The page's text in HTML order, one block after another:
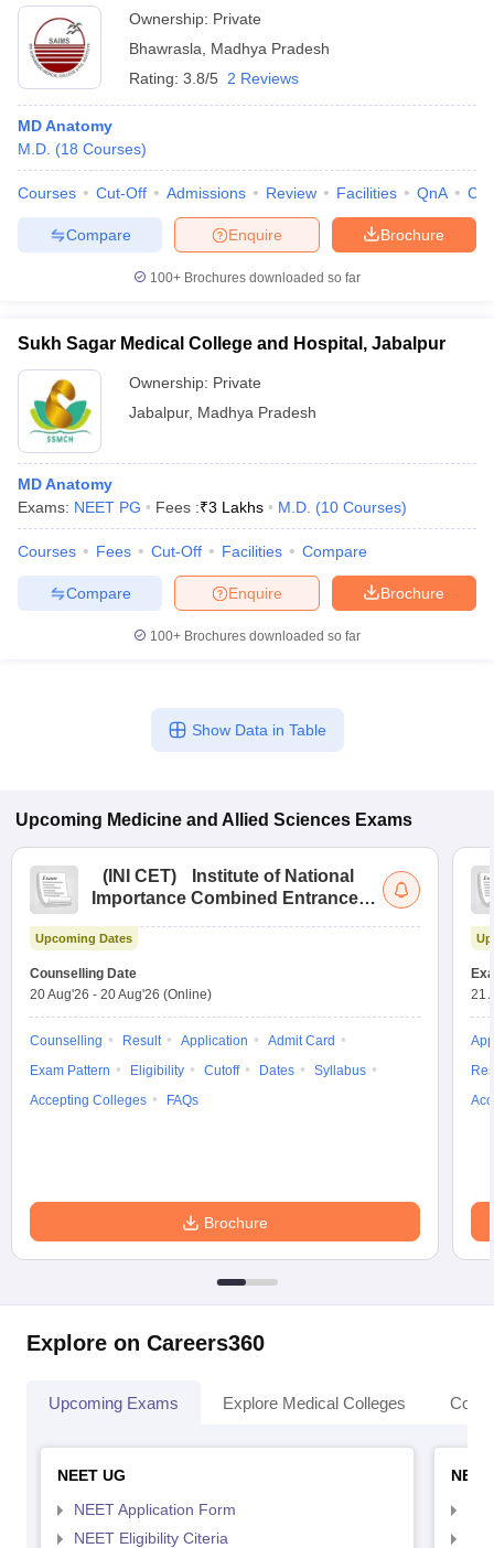
Ownership: Private
Bhawrasla
Madhya Pradesh
Rating: 3.8/5 2 Reviews
MD Anatomy
M.D. (18 Courses)
Courses Cut-Off Admissions Review Facilities QnA
Brochure
Enquire
Compare
100+ Brochures downloaded so far
Sukh Sagar Medical College and Hospital, Jabalpur
Ownership: Private
Jabalpur, Madhya Pradesh
MD Anatomy
Exams: NEET PG Fees :₹3 Lakhs M.D. (10 Courses)
Courses Fees Cut-Off Facilities Compare
Brochure
Enquire
Compare
100+ Brochures downloaded so far
Show Data in Table
Upcoming Medicine and Allied Sciences Exams
( INI CET)
Institute of National
Importance Combined Entrance
Upcoming Dates
Counselling Date
20 Aug'26 - 20 Aug'26 (Online)
Counselling Result Application
Admit Card
Exam Pattern
Eligibility Cutoff Dates
Syllabus
Accepting Colleges
FAQs
Brochure
21
Explore on Careers360
Upcoming Exams Explore Medical Colleges
NEET UG
NEET Application Form
NEET Eligibility Citeria